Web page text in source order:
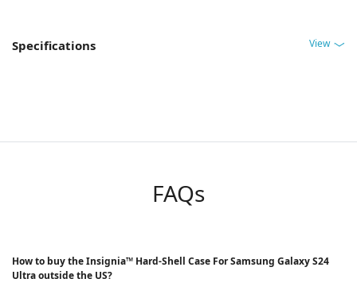
Specifications View
FAQs
How to buy the Insignia™ Hard-Shell Case For Samsung Galaxy S24
Ultra outside the US?